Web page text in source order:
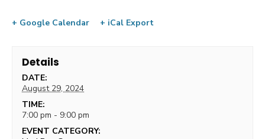
+ Google Calendar + iCal Export
Details
DATE:
August 29, 2024
TIME:
7:00 pm - 9:00 pm
EVENT CATEGORY: